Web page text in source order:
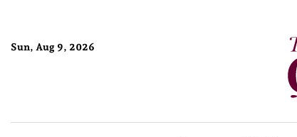
Sun, Aug 9, 2026